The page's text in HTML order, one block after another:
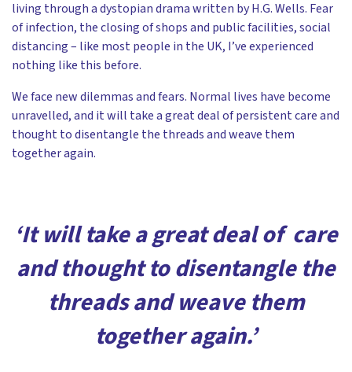
living through a dystopian drama written by H.G. Wells. Fear
of infection, the closing of shops and public facilities, social
distancing – like most people in the UK, I’ve experienced
nothing like this before.
We face new dilemmas and fears. Normal lives have become
unravelled, and it will take a great deal of persistent care and
thought to disentangle the threads and weave them
together again.
‘It will take a great deal of care
and thought to disentangle the
threads and weave them
together again.’